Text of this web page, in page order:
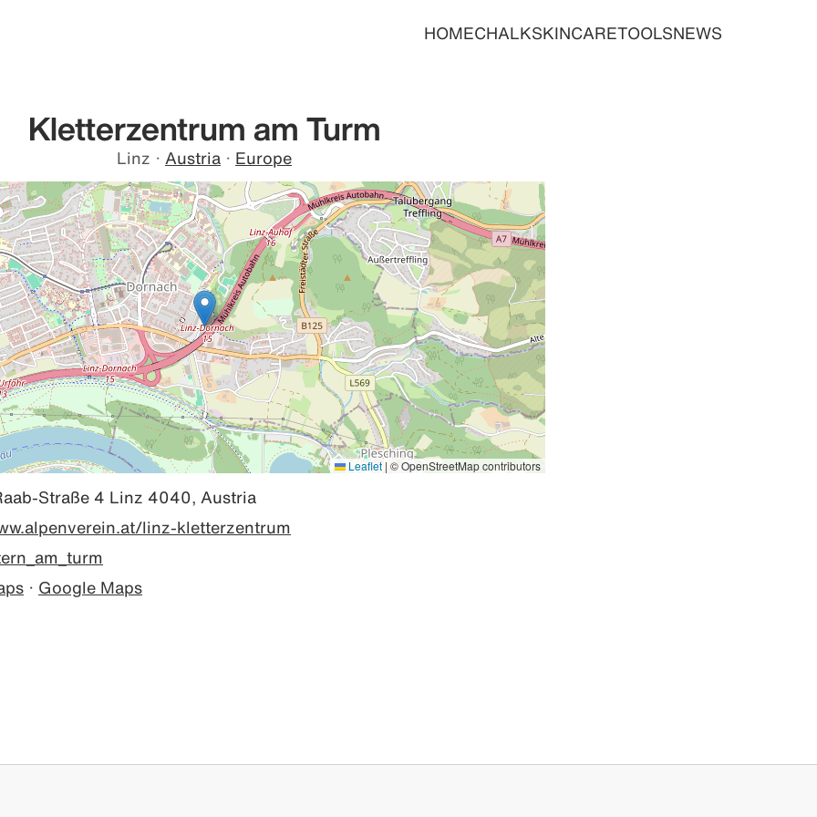
HOMECHALKSKINCARETOOLSNEWS
Kletterzentrum am Turm
Linz · Austria · Europe
Leaflet |© OpenStreetMap contributors
Straße 4 Linz 4040, Austria
linz-kletterzentrum
· Google Maps